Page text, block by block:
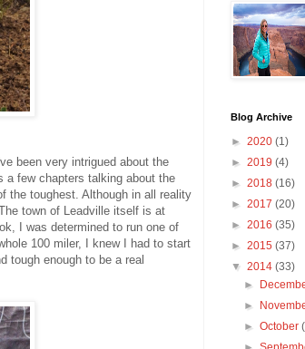
been very intrigued about the
a few chapters talking about the
the toughest. Although in all reality
town of Leadville itself is at
I was determined to run one of
100 miler, I knew I had to start
tough enough to be a real
Blog Archive
► 2020 (1)
► 2019 (4)
► 2018 (16)
► 2017 (20)
► 2016 (35)
► 2015 (37)
▼ 2014 (33)
►
►
►October